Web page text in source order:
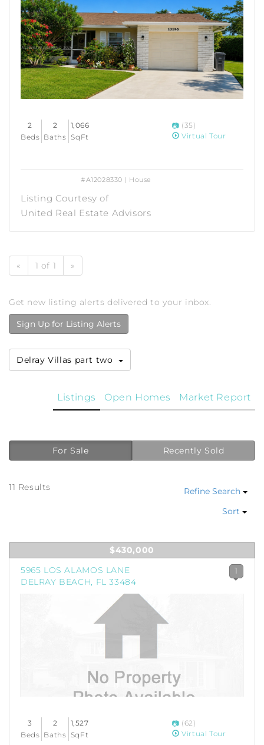
2
Beds
2
Baths
1,066
SqFt
(35)
Virtual Tour
#A12028330 | House
Listing Courtesy of
United Real Estate Advisors
« 1 of 1 »
Get new listing alerts delivered to your inbox.
Sign Up for Listing Alerts
Delray Villas part two
Market Report
Open Homes
Listings
For Sale Recently Sold
11 Results
Refine Search
Sort
$430,000
5965 LOS ALAMOS LANE
DELRAY BEACH, FL 33484
1
3
Beds
2
Baths
1,527
SqFt
(62)
Virtual Tour